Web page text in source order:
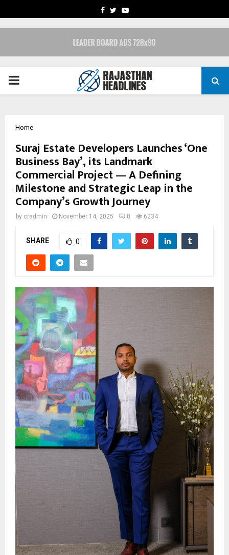
FACEBOOK
TWITTERYOUTUBE
PRIMARY
Home
Suraj Estate Developers Launches ‘One
Business Bay’, its Landmark
Commercial Project — A Defining
Milestone and Strategic Leap in the
Company’s Growth Journey
by cradmin November 14, 2025 0 6234
SHARE 0